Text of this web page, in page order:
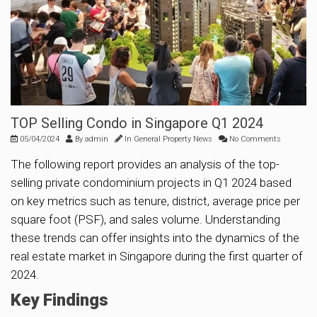
TOP Selling Condo in Singapore Q1 2024
05/04/2024 By admin In General Property News No Comments
The following report provides an analysis of the top-
selling private condominium projects in Q1 2024 based
on key metrics such as tenure, district, average price per
square foot (PSF), and sales volume. Understanding
these trends can offer insights into the dynamics of the
real estate market in Singapore during the first quarter of
2024.
Key Findings